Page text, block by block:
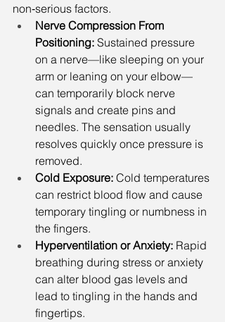
non‑serious factors.
Nerve Compression From
Positioning: Sustained pressure
on a nerve—like sleeping on your
arm or leaning on your elbow—
can temporarily block nerve
signals and create pins and
needles. The sensation usually
resolves quickly once pressure is
removed.
Cold Exposure: Cold temperatures
can restrict blood flow and cause
temporary tingling or numbness in
the fingers.
Hyperventilation or Anxiety: Rapid
breathing during stress or anxiety
can alter blood gas levels and
lead to tingling in the hands and
fingertips.